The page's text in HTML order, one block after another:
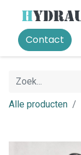
Contact
Alle producten